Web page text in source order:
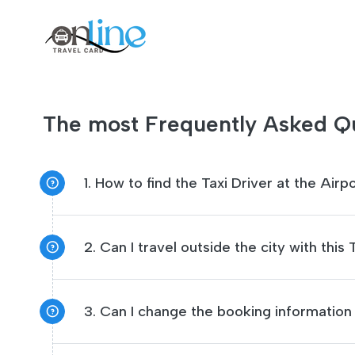
The most Frequently Asked
1. How to find the Taxi Driver at the
2. Can I travel outside the city with this
3. Can I change the booking information